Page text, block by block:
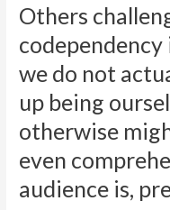
Others
we do not
up being
otherwise
even
audience is,